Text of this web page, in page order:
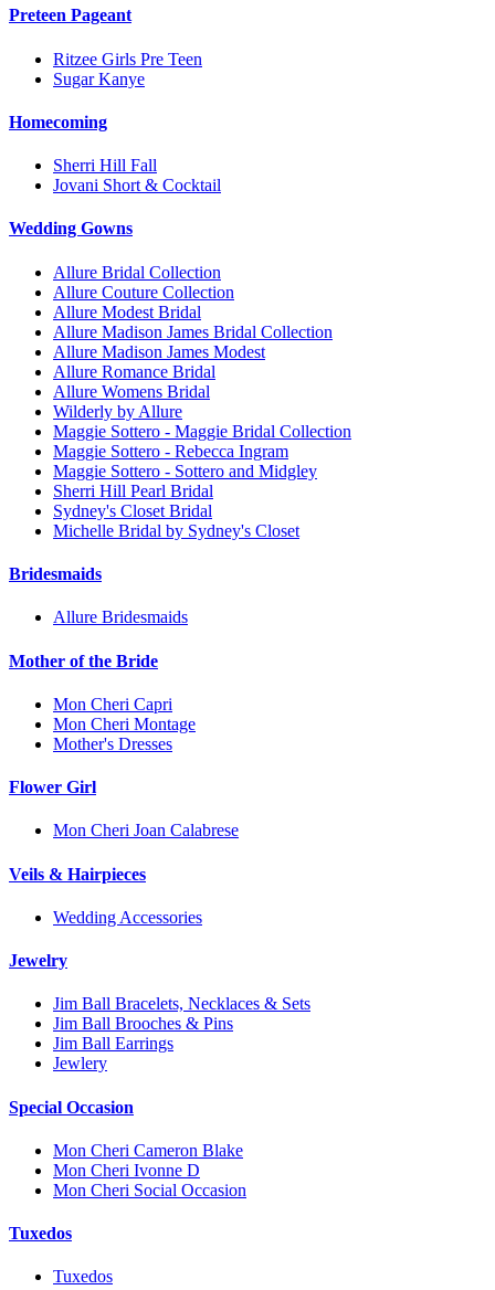
Preteen Pageant
Ritzee Girls Pre Teen
Sugar Kanye
Homecoming
Sherri Hill Fall
Jovani Short & Cocktail
Wedding Gowns
Allure Bridal Collection
Allure Couture Collection
Allure Modest Bridal
Allure Madison James Bridal Collection
Allure Madison James Modest
Allure Romance Bridal
Allure Womens Bridal
Wilderly by Allure
Maggie Sottero - Maggie Bridal Collection
Maggie Sottero - Rebecca Ingram
Maggie Sottero - Sottero and Midgley
Sherri Hill Pearl Bridal
Sydney's Closet Bridal
Michelle Bridal by Sydney's Closet
Bridesmaids
Allure Bridesmaids
Mother of the Bride
Mon Cheri Capri
Mon Cheri Montage
Mother's Dresses
Flower Girl
Mon Cheri Joan Calabrese
Veils & Hairpieces
Wedding Accessories
Jewelry
Jim Ball Bracelets, Necklaces & Sets
Jim Ball Brooches & Pins
Jim Ball Earrings
Jewlery
Special Occasion
Mon Cheri Cameron Blake
Mon Cheri Ivonne D
Mon Cheri Social Occasion
Tuxedos
Tuxedos